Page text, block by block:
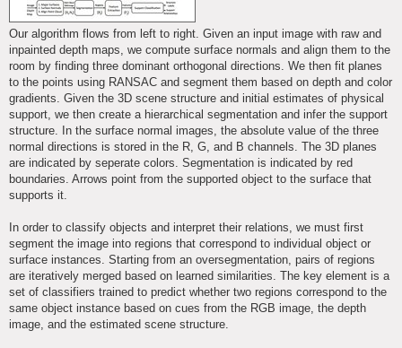
Our algorithm flows from left to right. Given an input image with raw and
inpainted depth maps, we compute surface normals and align them to the
room by finding three dominant orthogonal directions. We then fit planes
to the points using RANSAC and segment them based on depth and color
gradients. Given the 3D scene structure and initial estimates of physical
support, we then create a hierarchical segmentation and infer the support
structure. In the surface normal images, the absolute value of the three
normal directions is stored in the R, G, and B channels. The 3D planes
are indicated by seperate colors. Segmentation is indicated by red
boundaries. Arrows point from the supported object to the surface that
supports it.
In order to classify objects and interpret their relations, we must first
segment the image into regions that correspond to individual object or
surface instances. Starting from an oversegmentation, pairs of regions
are iteratively merged based on learned similarities. The key element is a
set of classifiers trained to predict whether two regions correspond to the
same object instance based on cues from the RGB image, the depth
image, and the estimated scene structure.